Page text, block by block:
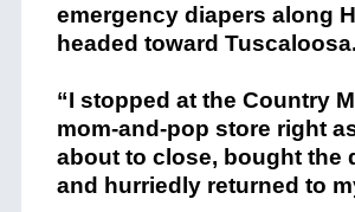
emergency diapers along
headed toward Tuscaloosa.
“I stopped at the Country
mom-and-pop store right
about to close, bought the
and hurriedly returned to